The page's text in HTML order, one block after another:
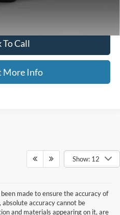
daily, please check with the dealer
To Call
More Info
Show: 12
made to ensure the accuracy of
accuracy cannot be
and materials appearing on it, are